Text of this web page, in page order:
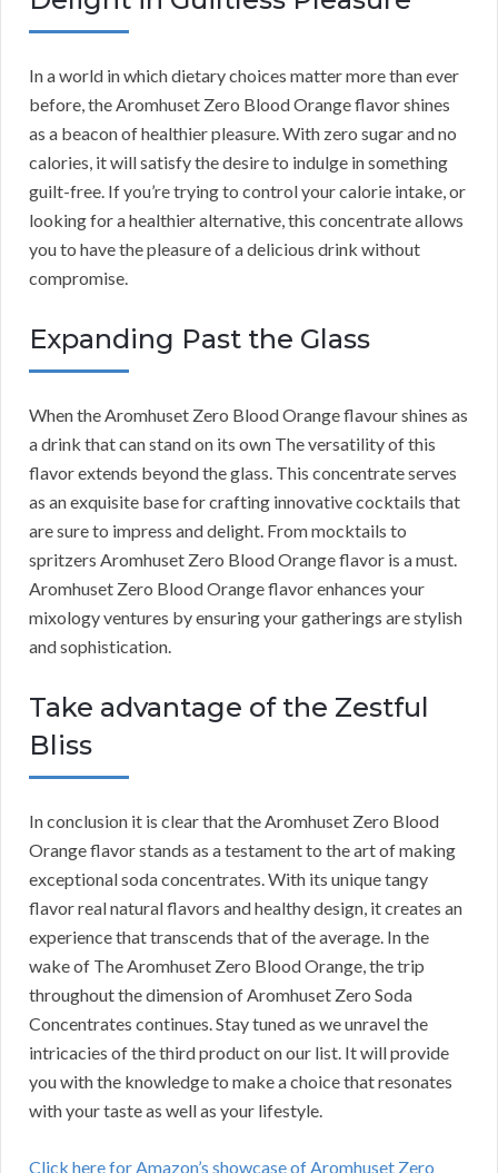
In a world in which dietary choices matter more than ever
before, the Aromhuset Zero Blood Orange flavor shines
as a beacon of healthier pleasure. With zero sugar and no
calories, it will satisfy the desire to indulge in something
guilt-free. If you’re trying to control your calorie intake, or
looking for a healthier alternative, this concentrate allows
you to have the pleasure of a delicious drink without
compromise.
Expanding Past the Glass
When the Aromhuset Zero Blood Orange flavour shines as
a drink that can stand on its own The versatility of this
flavor extends beyond the glass. This concentrate serves
as an exquisite base for crafting innovative cocktails that
are sure to impress and delight. From mocktails to
spritzers Aromhuset Zero Blood Orange flavor is a must.
Aromhuset Zero Blood Orange flavor enhances your
mixology ventures by ensuring your gatherings are stylish
and sophistication.
Take advantage of the Zestful
Bliss
In conclusion it is clear that the Aromhuset Zero Blood
Orange flavor stands as a testament to the art of making
exceptional soda concentrates. With its unique tangy
flavor real natural flavors and healthy design, it creates an
experience that transcends that of the average. In the
wake of The Aromhuset Zero Blood Orange, the trip
throughout the dimension of Aromhuset Zero Soda
Concentrates continues. Stay tuned as we unravel the
intricacies of the third product on our list. It will provide
you with the knowledge to make a choice that resonates
with your taste as well as your lifestyle.
Click here for Amazon’s showcase of Aromhuset Zero